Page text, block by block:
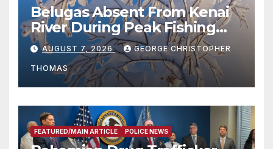
Belugas Absent From Kenai
River During Peak Fishing
Season
AUGUST 7, 2026 GEORGE CHRISTOPHER
THOMAS
FEATURED/MAIN ARTICLE POLICE NEWS